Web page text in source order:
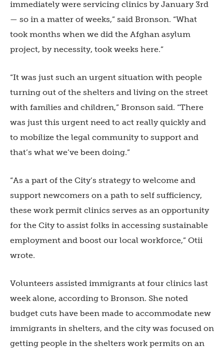
immediately were servicing clinics by January 3rd
— so in a matter of weeks,” said Bronson. “What
took months when we did the Afghan asylum
project, by necessity, took weeks here.”
“It was just such an urgent situation with people
turning out of the shelters and living on the street
with families and children,” Bronson said. “There
was just this urgent need to act really quickly and
to mobilize the legal community to support and
that’s what we’ve been doing.”
“As a part of the City’s strategy to welcome and
support newcomers on a path to self sufficiency,
these work permit clinics serves as an opportunity
for the City to assist folks in accessing sustainable
employment and boost our local workforce,” Otii
wrote.
Volunteers assisted immigrants at four clinics last
week alone, according to Bronson. She noted
budget cuts have been made to accommodate new
immigrants in shelters, and the city was focused on
getting people in the shelters work permits on an